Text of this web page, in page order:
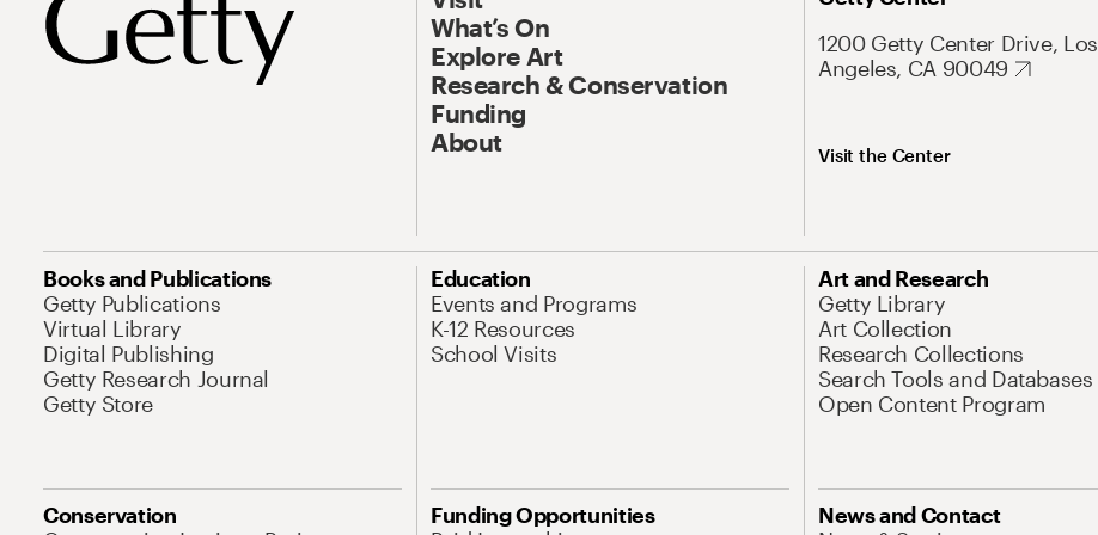
What’s On
Explore Art
Research & Conservation
Funding
About
1200 Getty Center Drive, Los
Angeles, CA 90049
Visit the Center
Books and Publications
Getty Publications
Virtual Library
Digital Publishing
Getty Research Journal
Getty Store
Education
Events and Programs
K-12 Resources
School Visits
Art and Research
Getty Library
Art Collection
Research Collections
Search Tools and Databases
Open Content Program
Conservation
Funding Opportunities
News and Contact